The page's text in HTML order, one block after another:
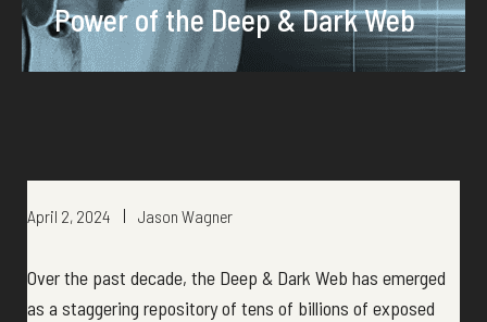
Power of the Deep & Dark Web
April 2, 2024 Jason Wagner
Over the past decade, the Deep & Dark Web has emerged
as a staggering repository of tens of billions of exposed